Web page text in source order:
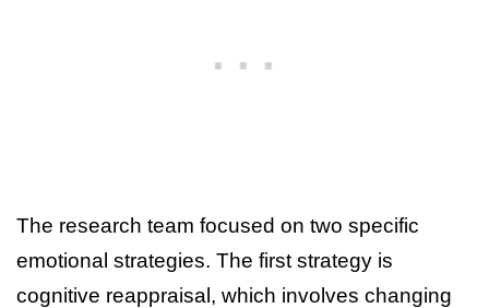
The research team focused on two specific
emotional strategies. The first strategy is
cognitive reappraisal, which involves changing